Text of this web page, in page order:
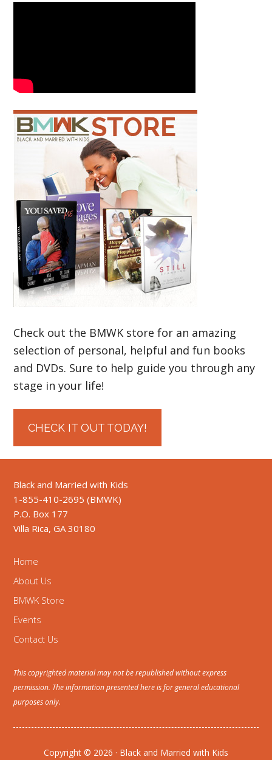
Check out the BMWK store for an amazing
selection of personal, helpful and fun books
and DVDs. Sure to help guide you through any
stage in your life!
CHECK IT OUT TODAY!
Black and Married with Kids
1-855-410-2695 (BMWK)
P.O. Box 177
Villa Rica, GA 30180
Home
About Us
BMWK Store
Events
Contact Us
This copyrighted material may not be republished without express
permission. The information presented here is for general educational
purposes only.
Copyright © 2026 · Black and Married with Kids